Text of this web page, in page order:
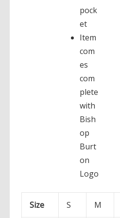
pock
et
Item
com
es
com
plete
with
Bish
op
Burt
on
Logo
Size S M